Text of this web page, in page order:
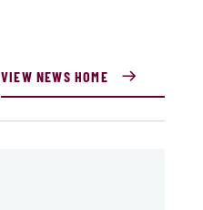
VIEW NEWS HOME